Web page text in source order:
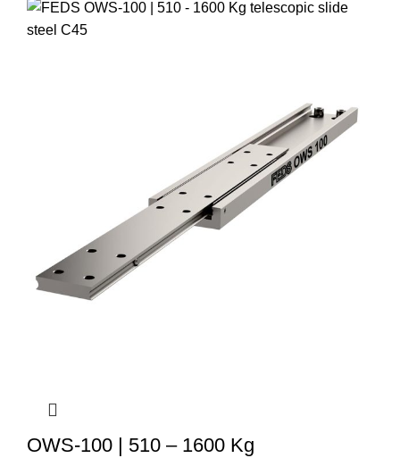
OWS-100 | 510 – 1600 Kg